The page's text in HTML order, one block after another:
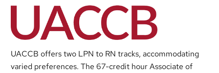
UACCB offers two LPN to RN tracks, accommodating
varied preferences. The 67-credit hour Associate of